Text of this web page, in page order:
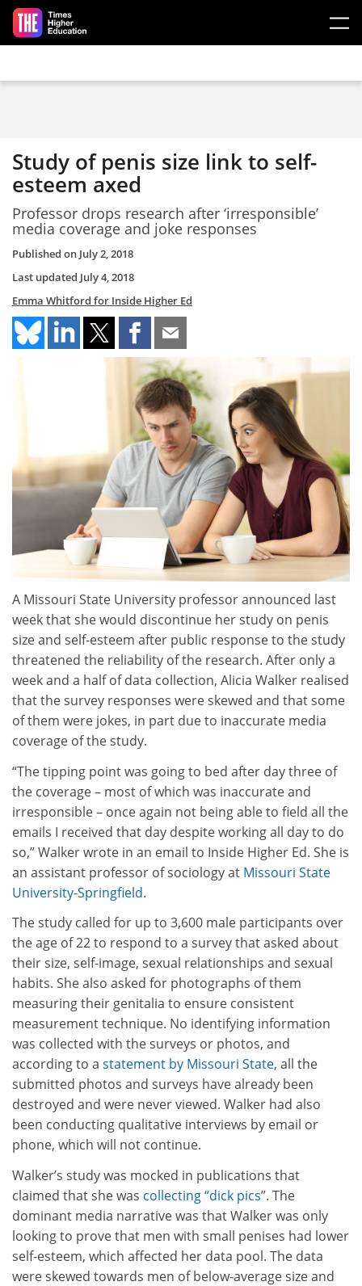
Skip to main content
Study of penis size link to self-
esteem axed
Professor drops research after ‘irresponsible’
media coverage and joke responses
Published on July 2, 2018
Last updated July 4, 2018
Emma Whitford for Inside Higher Ed
A Missouri State University professor announced last
week that she would discontinue her study on penis
size and self-esteem after public response to the study
threatened the reliability of the research. After only a
week and a half of data collection, Alicia Walker realised
that the survey responses were skewed and that some
of them were jokes, in part due to inaccurate media
coverage of the study.
“The tipping point was going to bed after day three of
the coverage – most of which was inaccurate and
irresponsible – once again not being able to field all the
emails I received that day despite working all day to do
so,” Walker wrote in an email to Inside Higher Ed. She is
an assistant professor of sociology at Missouri State
University-Springfield.
The study called for up to 3,600 male participants over
the age of 22 to respond to a survey that asked about
their size, self-image, sexual relationships and sexual
habits. She also asked for photographs of them
measuring their genitalia to ensure consistent
measurement technique. No identifying information
was collected with the surveys or photos, and
according to a statement by Missouri State, all the
submitted photos and surveys have already been
destroyed and were never viewed. Walker had also
been conducting qualitative interviews by email or
phone, which will not continue.
Walker’s study was mocked in publications that
claimed that she was collecting “dick pics”. The
dominant media narrative was that Walker was only
looking to prove that men with small penises had lower
self-esteem, which affected her data pool. The data
were skewed towards men of below-average size and